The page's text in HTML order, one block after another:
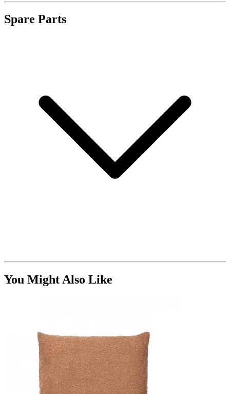
Spare Parts
You Might Also Like